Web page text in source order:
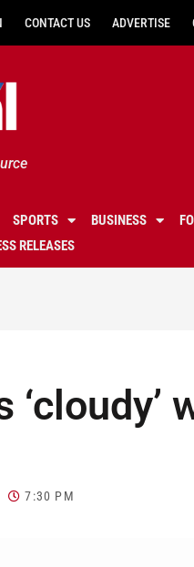
CONTACT US ADVERTISE
SPORTS BUSINESS
RELEASES
‘cloudy’
7:30 PM